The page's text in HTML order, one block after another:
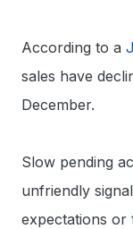
According to a
sales have
December.
Slow pending
unfriendly
expectations